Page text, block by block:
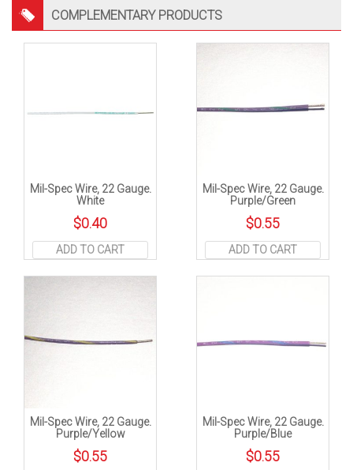
COMPLEMENTARY PRODUCTS
Mil-Spec Wire, 22 Gauge.
White
$0.40
ADD TO CART
Mil-Spec Wire, 22 Gauge.
Purple/Green
$0.55
ADD TO CART
Mil-Spec Wire, 22 Gauge.
Purple/Yellow
$0.55
Mil-Spec Wire, 22 Gauge.
Purple/Blue
$0.55